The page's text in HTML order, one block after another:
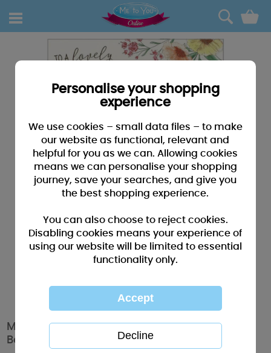
0
Mum From Son & Daughter In Law Me to You
Bear Mother's Day Card
Personalise your shopping
experience
We use cookies – small data files – to make
our website as functional, relevant and
helpful for you as we can. Allowing cookies
means we can personalise your shopping
journey, save your searches, and give you
the best shopping experience.
You can also choose to reject cookies.
Disabling cookies means your experience of
using our website will be limited to essential
functionality only.